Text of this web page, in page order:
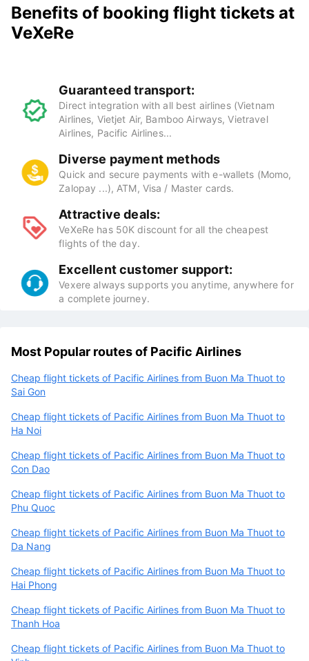
Benefits of booking flight tickets at
VeXeRe
Guaranteed transport:
Direct integration with all best airlines (Vietnam
Airlines, Vietjet Air, Bamboo Airways, Vietravel
Airlines, Pacific Airlines...
Diverse payment methods
Quick and secure payments with e-wallets (Momo,
Zalopay ...), ATM, Visa / Master cards.
Attractive deals:
VeXeRe has 50K discount for all the cheapest
flights of the day.
Excellent customer support:
Vexere always supports you anytime, anywhere for
a complete journey.
Most Popular routes of Pacific Airlines
Cheap flight tickets of Pacific Airlines from Buon Ma Thuot to
Sai Gon
Cheap flight tickets of Pacific Airlines from Buon Ma Thuot to
Ha Noi
Cheap flight tickets of Pacific Airlines from Buon Ma Thuot to
Con Dao
Cheap flight tickets of Pacific Airlines from Buon Ma Thuot to
Phu Quoc
Cheap flight tickets of Pacific Airlines from Buon Ma Thuot to
Da Nang
Cheap flight tickets of Pacific Airlines from Buon Ma Thuot to
Hai Phong
Cheap flight tickets of Pacific Airlines from Buon Ma Thuot to
Thanh Hoa
Cheap flight tickets of Pacific Airlines from Buon Ma Thuot to